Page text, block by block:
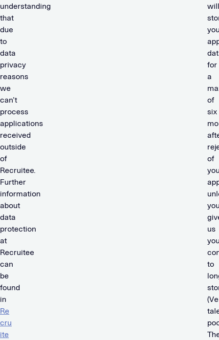
understanding
that
due
to
data
privacy
reasons
we
can’t
process
applications
received
outside
of
Recruitee.
Further
information
about
data
protection
at
Recruitee
can
be
found
in
Re
cru
ite
will
for
a
of
six
of
us
to